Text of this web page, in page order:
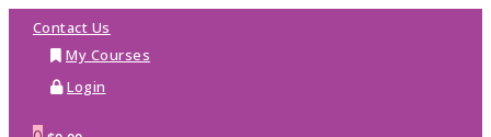
Contact Us
My Courses
Login